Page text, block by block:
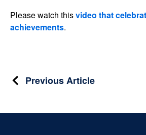
Please watch thisvideo that
achievements.
PostPrevious Article